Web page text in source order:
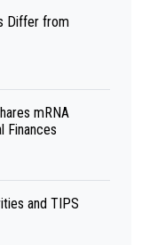
Differ from
mRNA
Finances
and TIPS